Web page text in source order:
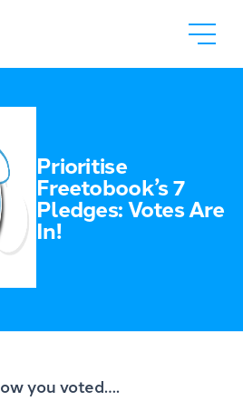
Prioritise
Freetobook’s 7
Pledges: Votes Are
In!
you voted….